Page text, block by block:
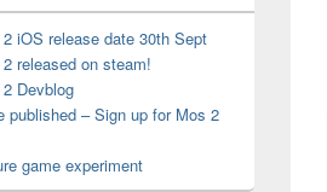
iOS release date 30th Sept
released on steam!
Devblog
published – Sign up for Mos 2
game experiment